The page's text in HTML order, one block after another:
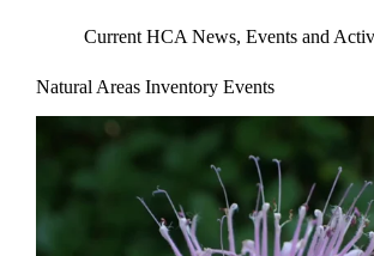
Current HCA News, Events and
Natural Areas Inventory Events